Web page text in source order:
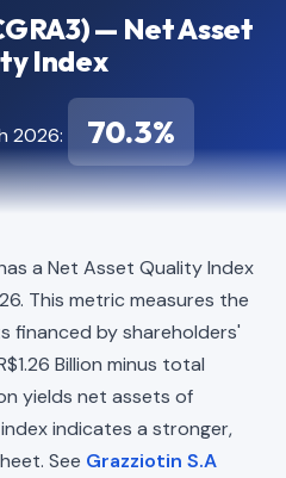
— Net Asset
Index
2026: 70.3%
a Net Asset Quality Index
This metric measures the
by shareholders'
Billion minus total
yields net assets of
index indicates a stronger,
See Grazziotin S.A